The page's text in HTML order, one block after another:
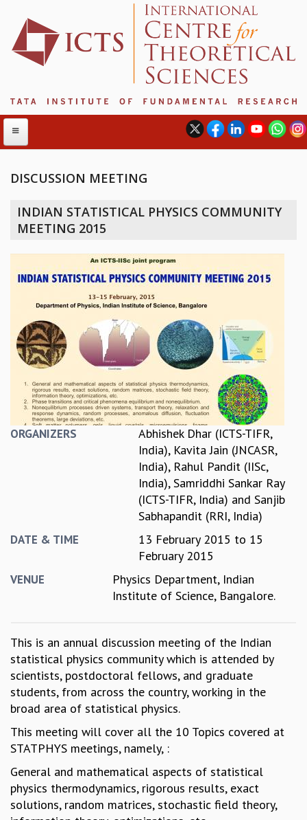
ABOUT ICTS
MANAGEMENT BOARD
PROGRAM COMMITTEE
DIRECTOR'S PAGE
NEWSLETTER
REPORTS
BIENNIAL ACTIVITY REPORTS
TRIANNUAL IAB REPORTS
BROCHURE
INTERNATIONAL REVIEW REPORT
CAMPUS
HISTORY
VALUES
LECTURE SERIES
TMC DISTINGUISHED LECTURES
PHYSICAL SCIENCES
MATHEMATICS
APPLIED MATHEMATICS
PHYSICS OF LIFE
GRADUATE COURSES
SUMMER COURSES
POSTDOCTORAL PROGRAM
LONG TERM VISITING STUDENTS PROGRAM
THESIS ARCHIVE
DISCUSSION MEETING
INDIAN STATISTICAL PHYSICS COMMUNITY
MEETING 2015
ORGANIZERS
Abhishek Dhar (ICTS-TIFR,
India), Kavita Jain (JNCASR,
India), Rahul Pandit (IISc,
India),Samriddhi Sankar Ray
(ICTS-TIFR, India) and Sanjib
Sabhapandit (RRI, India)
DATE & TIME 13 February 2015 to 15
February 2015
VENUE
Physics Department, Indian
Institute of Science, Bangalore.
This is an annual discussion meeting of the Indian
statistical physics community which is attended by
scientists, postdoctoral fellows, and graduate
students, from across the country, working in the
broad area of statistical physics.
This meeting will cover all the 10 Topics covered at
STATPHYS meetings, namely, :
General and mathematical aspects of statistical
physics thermodynamics, rigorous results, exact
solutions, random matrices, stochastic field theory,